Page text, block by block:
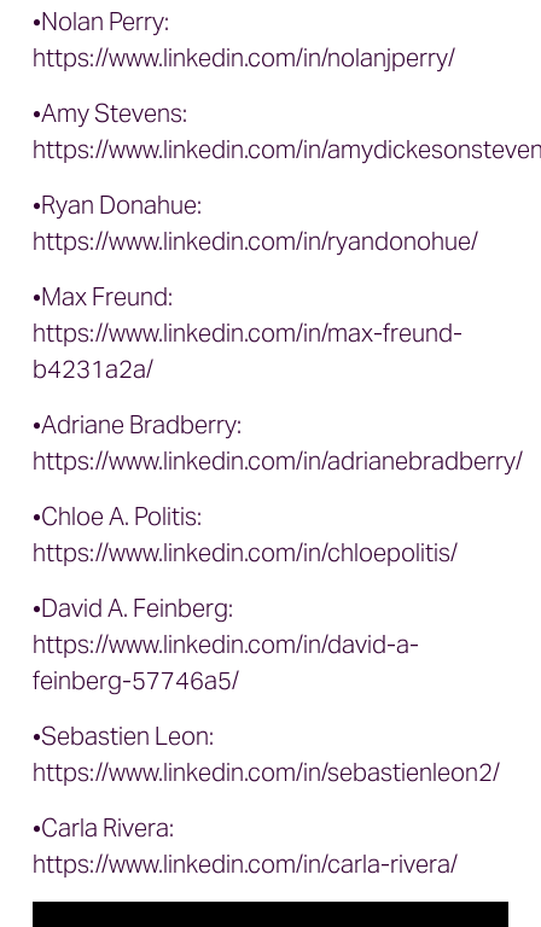
•Nolan Perry:
https://www.linkedin.com/in/nolanjperry/
•Amy Stevens:
https://www.linkedin.com/in/
•Ryan Donahue:
https://www.linkedin.com/in/ryandonohue/
•Max Freund:
https://www.linkedin.com/in/max-freund-
b4231a2a/
•Adriane Bradberry:
https://www.linkedin.com/in/adrianebradberry/
•Chloe A. Politis:
https://www.linkedin.com/in/chloepolitis/
•David A. Feinberg:
https://www.linkedin.com/in/david-a-
feinberg-57746a5/
•Sebastien Leon:
https://www.linkedin.com/in/sebastienleon2/
•Carla Rivera:
https://www.linkedin.com/in/carla-rivera/